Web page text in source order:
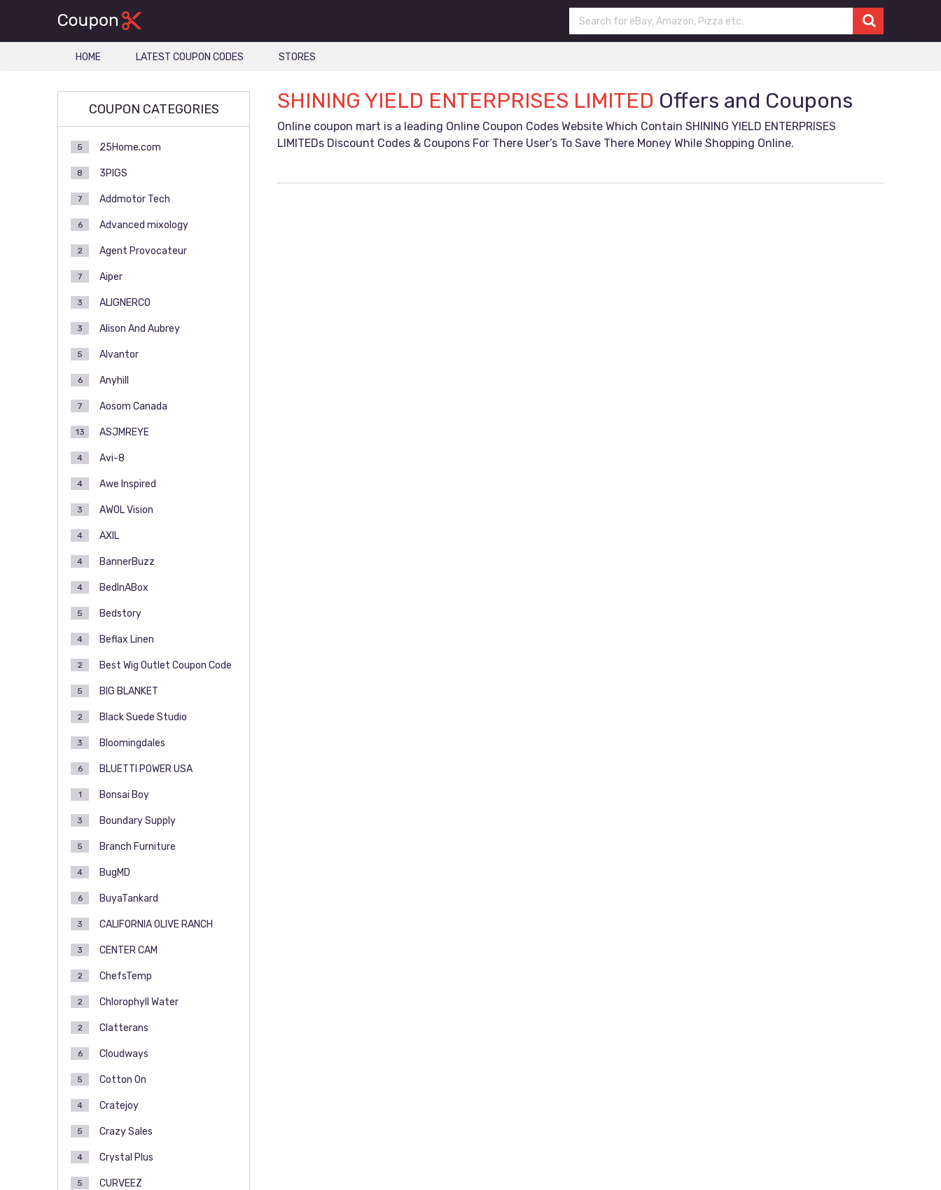
HOME LATEST COUPON CODES STORES
SHINING YIELD ENTERPRISES LIMITED Offers and Coupons
Online coupon mart is a leading Online Coupon Codes Website Which Contain SHINING YIELD ENTERPRISES
LIMITEDs Discount Codes & Coupons For There User’s To Save There Money While Shopping Online.
COUPON CATEGORIES
25Home.com
5
3PIGS
8
Addmotor Tech
7
Advanced mixology
6
Agent Provocateur
2
Aiper
7
ALIGNERCO
3
Alison And Aubrey
3
Alvantor
5
Anyhill
6
Aosom Canada
7
ASJMREYE
13
Avi-8
4
Awe Inspired
4
AWOL Vision
3
AXIL
4
BannerBuzz
4
BedInABox
4
Bedstory
5
Beflax Linen
4
Best Wig Outlet Coupon Code
2
BIG BLANKET
5
Black Suede Studio
2
Bloomingdales
3
BLUETTI POWER USA
6
Bonsai Boy
1
Boundary Supply
3
Branch Furniture
5
BugMD
4
BuyaTankard
6
CALIFORNIA OLIVE RANCH
3
CENTER CAM
3
ChefsTemp
2
Chlorophyll Water
2
Clatterans
2
Cloudways
6
Cotton On
5
Cratejoy
4
Crazy Sales
5
Crystal Plus
4
CURVEEZ
5